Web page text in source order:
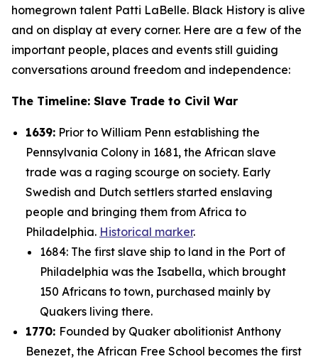
homegrown talent Patti LaBelle. Black History is alive
and on display at every corner. Here are a few of the
important people, places and events still guiding
conversations around freedom and independence:
The Timeline: Slave Trade to Civil War
1639: Prior to William Penn establishing the
Pennsylvania Colony in 1681, the African slave
trade was a raging scourge on society. Early
Swedish and Dutch settlers started enslaving
people and bringing them from Africa to
Philadelphia. Historical marker.
1684: The first slave ship to land in the Port of
Philadelphia was the Isabella, which brought
150 Africans to town, purchased mainly by
Quakers living there.
1770: Founded by Quaker abolitionist Anthony
Benezet, the African Free School becomes the first